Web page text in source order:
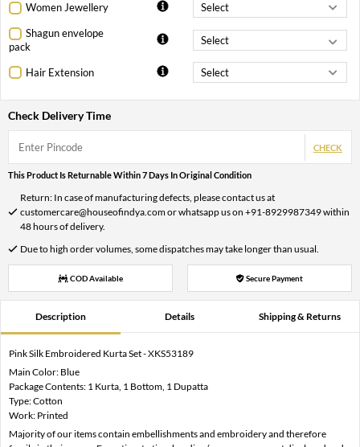
Women Jewellery
Shagun envelope
pack
Hair Extension
Check Delivery Time
CHECK
This Product Is Returnable Within 7 Days In Original Condition
Return: In case of manufacturing defects, please contact us at
customercare@houseofindya.com or whatsapp us on +91-8929987349 within
48 hours of delivery.
Due to high order volumes, some dispatches may take longer than usual.
COD Available Secure Payment
Description Details Shipping & Returns
Pink Silk Embroidered Kurta Set - XKS53189
Main Color: Blue
Package Contents: 1 Kurta, 1 Bottom, 1 Dupatta
Type: Cotton
Work: Printed
Majority of our items contain embellishments and embroidery and therefore